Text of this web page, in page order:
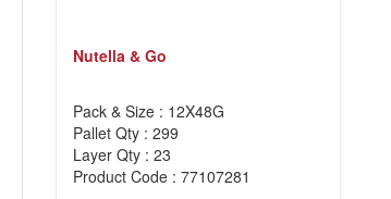
Nutella & Go
Pack & Size : 12X48G
Pallet Qty : 299
Layer Qty : 23
Product Code : 77107281